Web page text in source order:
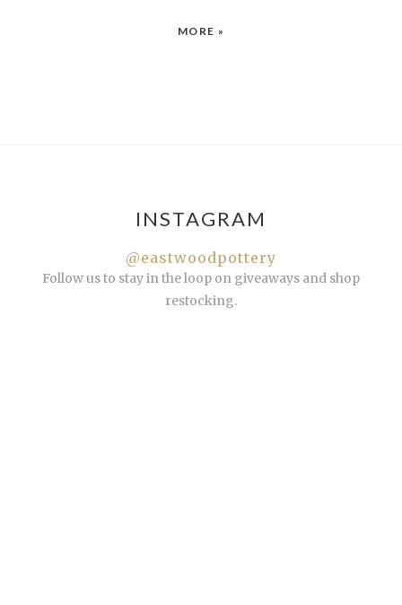
MORE »
INSTAGRAM
@eastwoodpottery
Follow us to stay in the loop on giveaways and shop
restocking.